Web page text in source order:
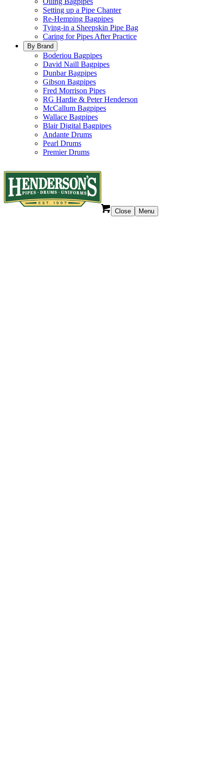
Setting up a Pipe Chanter
Re-Hemping Bagpipes
Tying-in a Sheepskin Pipe Bag
Caring for Pipes After Practice
By Brand
Boderiou Bagpipes
David Naill Bagpipes
Dunbar Bagpipes
Gibson Bagpipes
Fred Morrison Pipes
RG Hardie & Peter Henderson
McCallum Bagpipes
Wallace Bagpipes
Blair Digital Bagpipes
Andante Drums
Pearl Drums
Premier Drums
Close Menu